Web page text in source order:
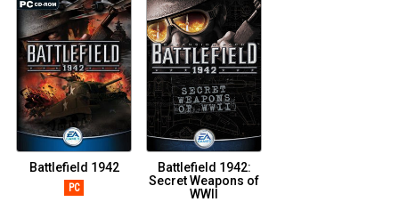
Battlefield 1942
PC
Battlefield 1942:
Secret Weapons of
WWII